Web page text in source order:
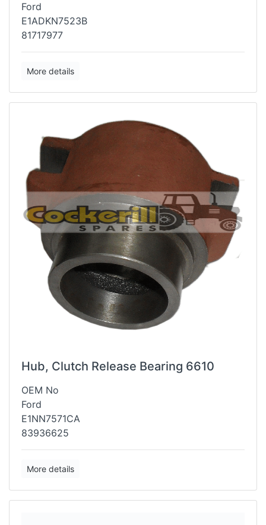
Ford
E1ADKN7523B
81717977
More details
Hub, Clutch Release Bearing 6610
OEM No
Ford
E1NN7571CA
83936625
More details